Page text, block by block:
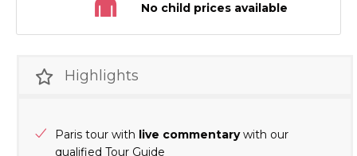
No child prices available
Highlights
Paris tour with live commentarywith our
qualified Tour Guide